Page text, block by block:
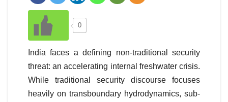
0
India faces a defining non-traditional security
threat: an accelerating internal freshwater crisis.
While traditional security discourse focuses
heavily on transboundary hydrodynamics, sub-